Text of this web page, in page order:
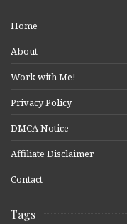
Home
About
Work with Me!
Privacy Policy
DMCA Notice
Affiliate Disclaimer
Contact
Tags